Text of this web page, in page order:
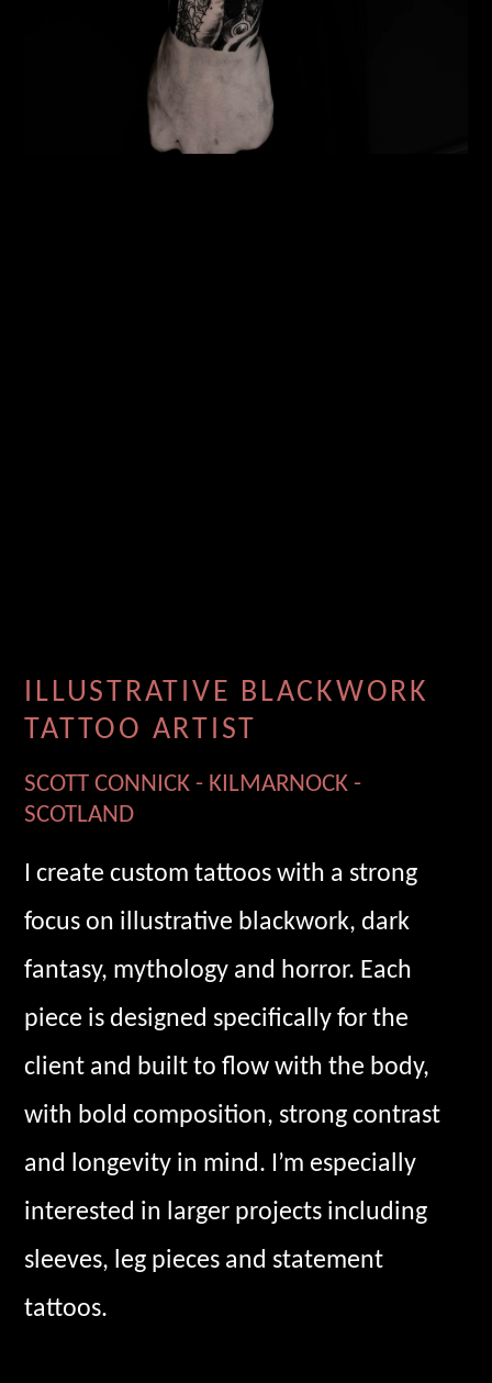
ILLUSTRATIVE BLACKWORK
TATTOO ARTIST
SCOTT CONNICK - KILMARNOCK -
SCOTLAND
I create custom tattoos with a strong
focus on illustrative blackwork, dark
fantasy, mythology and horror. Each
piece is designed specifically for the
client and built to flow with the body,
with bold composition, strong contrast
and longevity in mind. I’m especially
interested in larger projects including
sleeves, leg pieces and statement
tattoos.